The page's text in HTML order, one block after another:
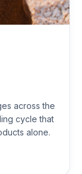
across the
cycle that
alone.